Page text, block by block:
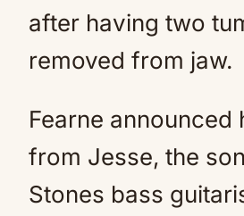
after having two
removed from jaw.
Fearne announced
from Jesse, the
Stones bass